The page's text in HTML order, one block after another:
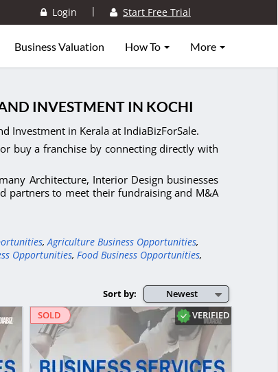
Login | Start Free Trial
Business Valuation How To More
INVESTMENT IN KOCHI
Investment in Kerala at IndiaBizForSale.
buy a franchise by connecting directly with
Architecture, Interior Design businesses
partners to meet their fundraising and M&A
, Agriculture Business Opportunities,
Opportunities, Food Business Opportunities,
Newest
Sort by:
VERIFIED
SOLD